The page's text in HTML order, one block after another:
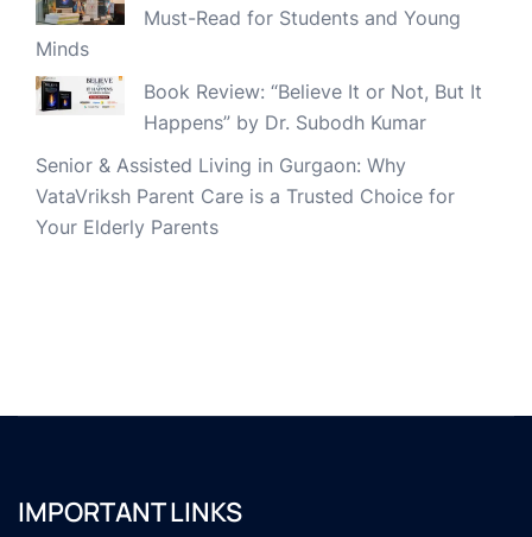
Must-Read for Students and Young
Minds
Book Review: “Believe It or Not, But It
Happens” by Dr. Subodh Kumar
Senior & Assisted Living in Gurgaon: Why
VataVriksh Parent Care is a Trusted Choice for
Your Elderly Parents
IMPORTANT LINKS